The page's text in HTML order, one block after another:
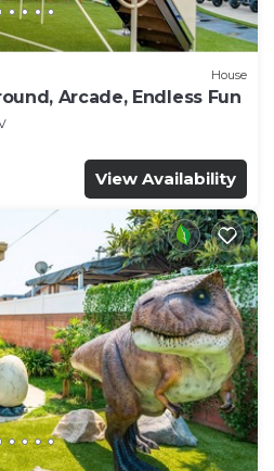
House
Arcade, Endless Fun
View Availability